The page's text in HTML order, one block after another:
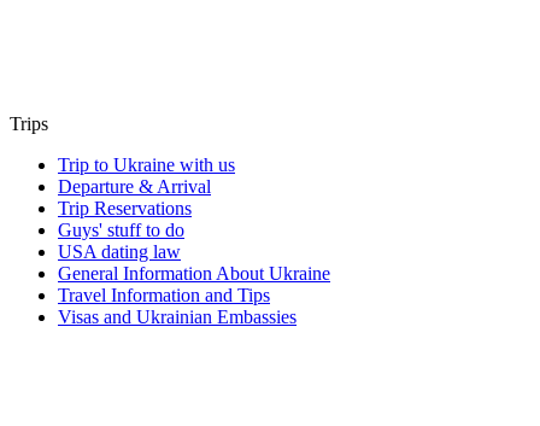
Trips
Trip to Ukraine with us
Departure & Arrival
Trip Reservations
Guys' stuff to do
USA dating law
General Information About Ukraine
Travel Information and Tips
Visas and Ukrainian Embassies